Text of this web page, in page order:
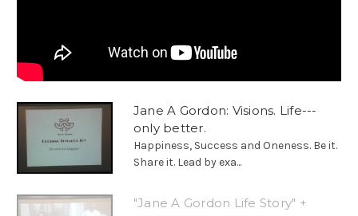
Jane A Gordon: Visions. Life---
only better.
Happiness, Success and Oneness. Be it.
Share it. Lead by exa...
"Jane A Gordon Life Story" +